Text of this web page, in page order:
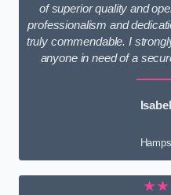
of superior quality and
professionalism and
truly commendable. I
anyone in need of a